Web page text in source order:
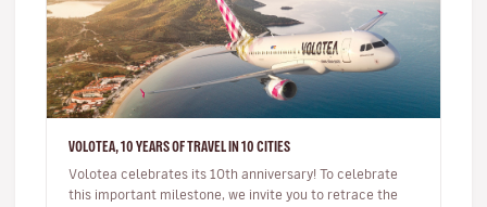
VOLOTEA, 10 YEARS OF TRAVEL IN 10 CITIES
Volotea celebrates its 10th anniversary! To celebrate
this important milestone, we invite you to retrace the